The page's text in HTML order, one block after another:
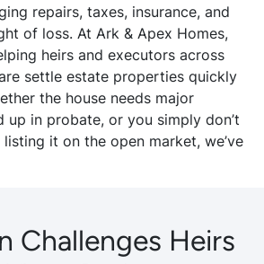
repairs, taxes, insurance, and
of loss. At Ark & Apex Homes,
heirs and executors across
settle estate properties quickly
the house needs major
up in probate, or you simply don’t
it on the open market, we’ve
Challenges Heirs